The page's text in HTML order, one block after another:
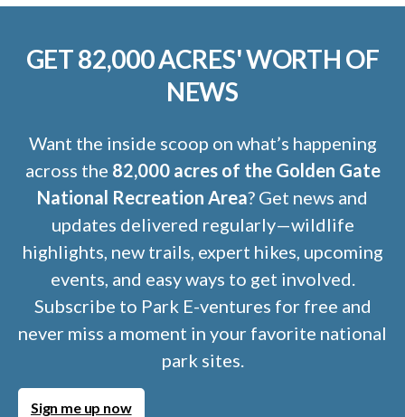
GET 82,000 ACRES' WORTH OF
NEWS
Want the inside scoop on what’s happening
across the 82,000 acres of the Golden Gate
National Recreation Area? Get news and
updates delivered regularly—wildlife
highlights, new trails, expert hikes, upcoming
events, and easy ways to get involved.
Subscribe to Park E-ventures for free and
never miss a moment in your favorite national
park sites.
Sign me up now